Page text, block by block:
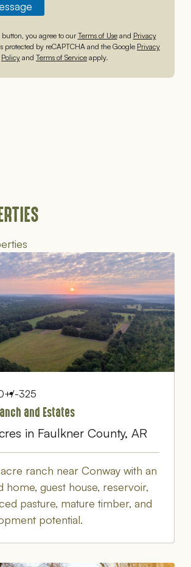
you agree to our Terms of Useand Privacy
protected by reCAPTCHA and the Google Privacy
Policy and Terms of Service apply.
+/-325
and Estates
in Faulkner County, AR
ranch near Conway with an
home, guest house, reservoir,
pasture, mature timber, and
potential.